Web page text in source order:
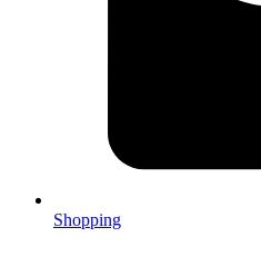
Shopping